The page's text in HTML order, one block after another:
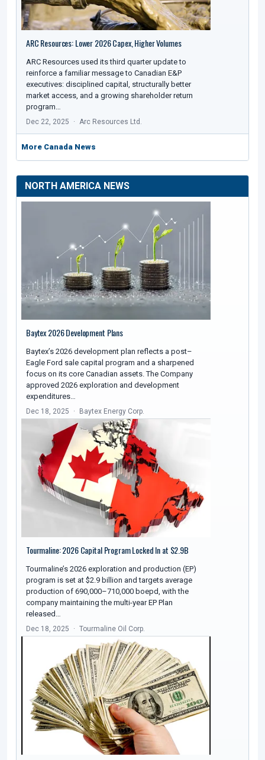
ARC Resources: Lower 2026 Capex, Higher Volumes
ARC Resources used its third quarter update to
reinforce a familiar message to Canadian E&P
executives: disciplined capital, structurally better
market access, and a growing shareholder return
program…
Dec 22, 2025 Arc Resources Ltd.
More Canada News
NORTH AMERICA NEWS
Baytex 2026 Development Plans
Baytex’s 2026 development plan reflects a post–
Eagle Ford sale capital program and a sharpened
focus on its core Canadian assets. The Company
approved 2026 exploration and development
expenditures…
Dec 18, 2025 Baytex Energy Corp.
Tourmaline: 2026 Capital Program Locked In at $2.9B
Tourmaline’s 2026 exploration and production (EP)
program is set at $2.9 billion and targets average
production of 690,000–710,000 boepd, with the
company maintaining the multi-year EP Plan
released…
Dec 18, 2025 Tourmaline Oil Corp.